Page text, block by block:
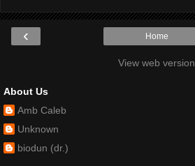
‹ Home
View web version
About Us
Amb Caleb
Unknown
biodun (dr.)